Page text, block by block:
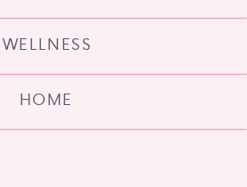
HOME
WELLNESS